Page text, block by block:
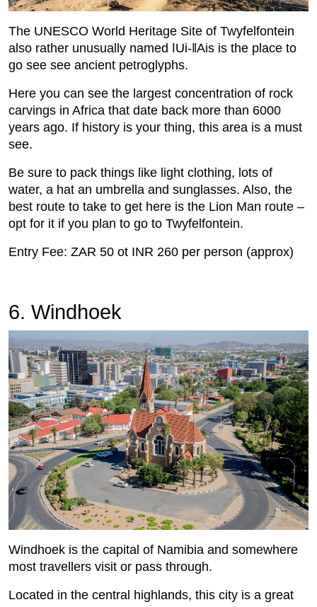
The UNESCO World Heritage Site of Twyfelfontein
also rather unusually named ǀUi-ǁAis is the place to
go see see ancient petroglyphs.
Here you can see the largest concentration of rock
carvings in Africa that date back more than 6000
years ago. If history is your thing, this area is a must
see.
Be sure to pack things like light clothing, lots of
water, a hat an umbrella and sunglasses. Also, the
best route to take to get here is the Lion Man route –
opt for it if you plan to go to Twyfelfontein.
Entry Fee: ZAR 50 ot INR 260 per person (approx)
6. Windhoek
Windhoek is the capital of Namibia and somewhere
most travellers visit or pass through.
Located in the central highlands, this city is a great